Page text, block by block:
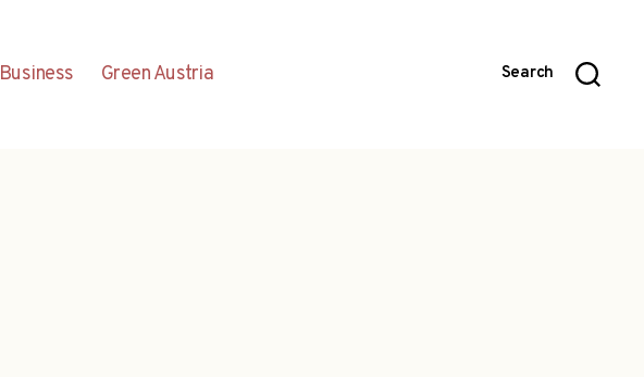
Business Green Austria Search